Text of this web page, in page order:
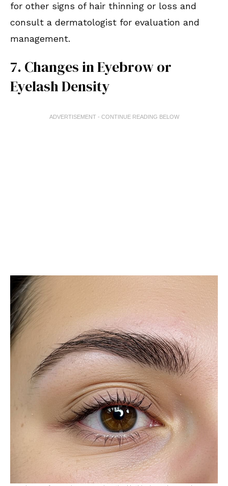
for other signs of hair thinning or loss and
consult a dermatologist for evaluation and
management.
7. Changes in Eyebrow or
Eyelash Density
ADVERTISEMENT - CONTINUE READING BELOW